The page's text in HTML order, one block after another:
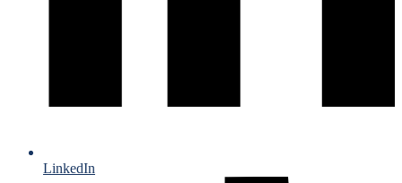
LinkedIn